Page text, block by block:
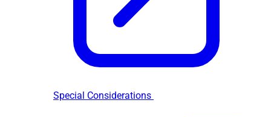
Special Considerations